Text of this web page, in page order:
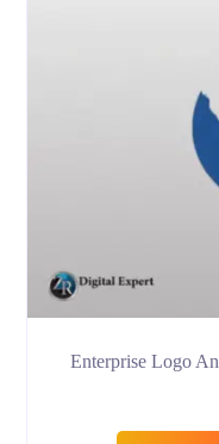
Enterprise Logo